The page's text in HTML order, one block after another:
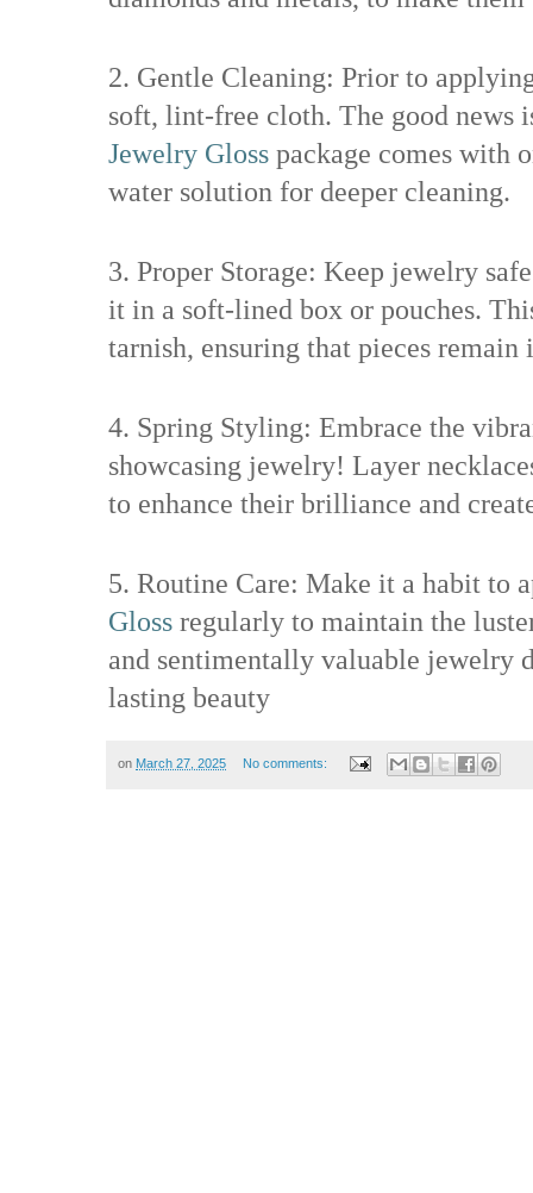
2. Gentle Cleaning: Prior to
soft, lint-free cloth. The good news
Jewelry Gloss package comes with
water solution for deeper cleaning.
3. Proper Storage: Keep jewelry
it in a soft-lined box or pouches.
tarnish, ensuring that pieces
4. Spring Styling: Embrace the
showcasing jewelry! Layer
to enhance their brilliance and
5. Routine Care: Make it a habit to
Gloss regularly to maintain the
and sentimentally valuable jewelry
lasting beauty
on March 27, 2025 No comments: